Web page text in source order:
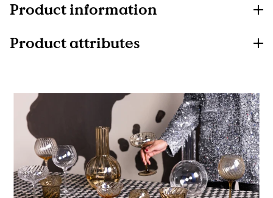
Product information
Product attributes